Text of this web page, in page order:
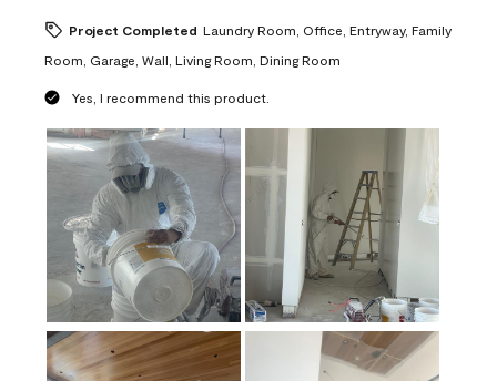
Project Completed Laundry Room, Office, Entryway, Family
Room, Garage, Wall, Living Room, Dining Room
Yes, I recommend this product.